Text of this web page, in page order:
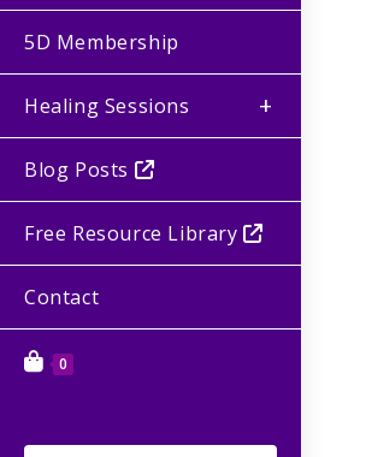
5D Membership
Healing Sessions
Blog Posts
Free Resource Library
Contact
0